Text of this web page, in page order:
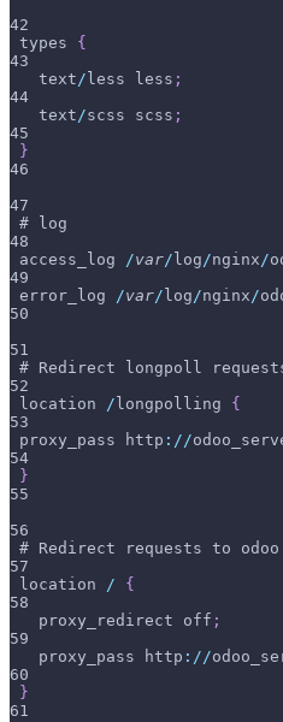
42
types {
43
   text
/ less less ;
44
   text
/scss scss ;
45
}
46
47
# log
48
access_log /var/ log/nginx/
49
error_log /var/ log/nginx/
50
51
# Redirect longpoll
52
location / longpolling {
53
proxy_pass http : //
54
}
55
56
# Redirect requests to odoo
57
location /
{
58
   proxy_redirect off
;
59
   proxy_pass http
: //
60
}
61